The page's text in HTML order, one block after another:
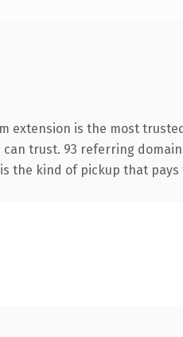
extension is the most
trust. 93 referring
the kind of pickup that